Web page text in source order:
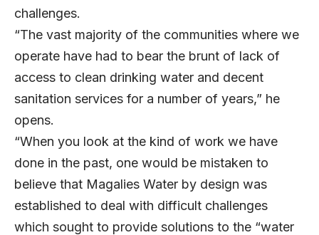
challenges.
“The vast majority of the communities where we
operate have had to bear the brunt of lack of
access to clean drinking water and decent
sanitation services for a number of years,” he
opens.
“When you look at the kind of work we have
done in the past, one would be mistaken to
believe that Magalies Water by design was
established to deal with difficult challenges
which sought to provide solutions to the “water